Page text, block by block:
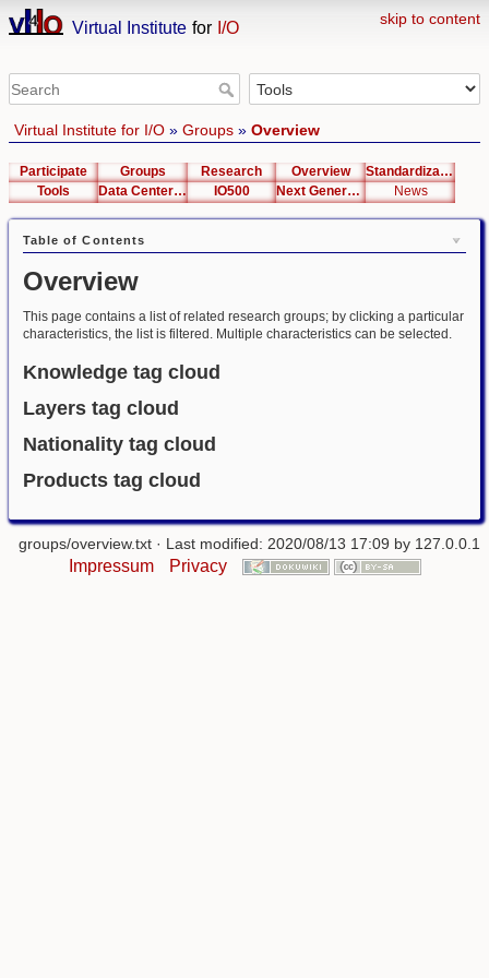
skip to content
Virtual Institute for I/O
Virtual Institute for I/O» Groups» Overview
Participate Groups Research Overview
Standardization
Tools
Data Center List IO500 Next Generation Interfaces News
Table of Contents
Overview
This page contains a list of related research groups; by clicking a particular
characteristics, the list is filtered. Multiple characteristics can be selected.
Knowledge tag cloud
Layers tag cloud
Nationality tag cloud
Products tag cloud
groups/overview.txt · Last modified: 2020/08/13 17:09 by 127.0.0.1
Impressum Privacy